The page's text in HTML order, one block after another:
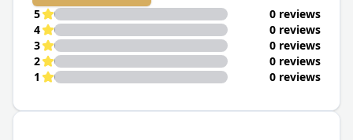
5
0 reviews
4
0 reviews
3
0 reviews
2
0 reviews
1
0 reviews